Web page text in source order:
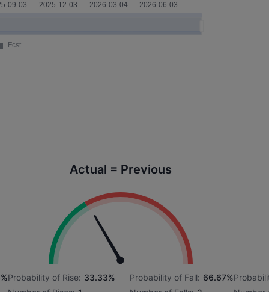
Actual = Previous
Probability of Rise: 33.33%
Probability of Fall: 66.67%